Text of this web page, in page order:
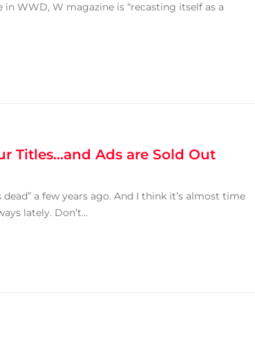
WWD, W magazine is “recasting itself as a
Titles…and Ads are Sold Out
a few years ago. And I think it’s almost time
lately. Don’t...